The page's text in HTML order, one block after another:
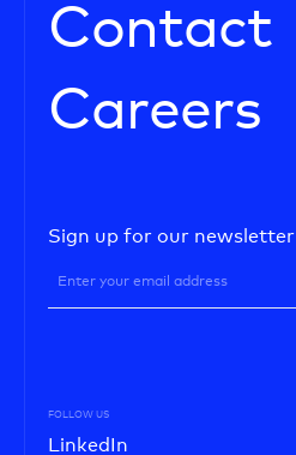
Contact
Careers
Sign up for our newsletter
FOLLOW US
LinkedIn